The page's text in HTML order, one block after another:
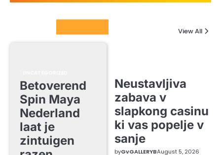
View All
Betoverend
Spin Maya
Nederland
laat je
zintuigen
Neustavljiva
zabava v
slapkong casinu
ki vas popelje v
sanje
byGvGALLERYBAugust 5, 2026